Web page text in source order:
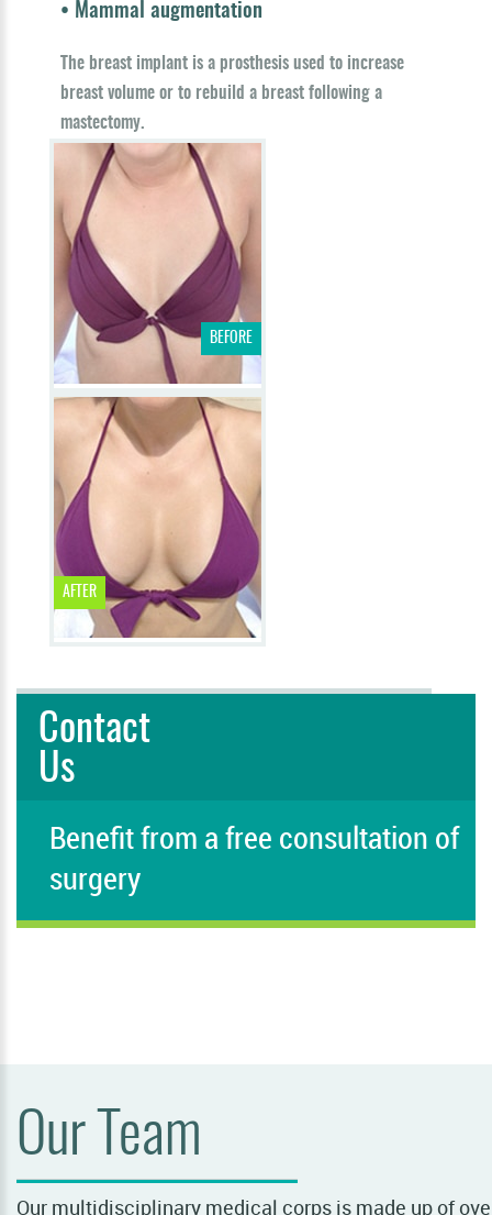
• Mammal augmentation
The breast implant is a prosthesis used to increase
breast volume or to rebuild a breast following a
mastectomy.
BEFORE
AFTER
Contact
Us
Benefit from a free consultation of
surgery
Our Team
Our multidisciplinary medical corps is made up of